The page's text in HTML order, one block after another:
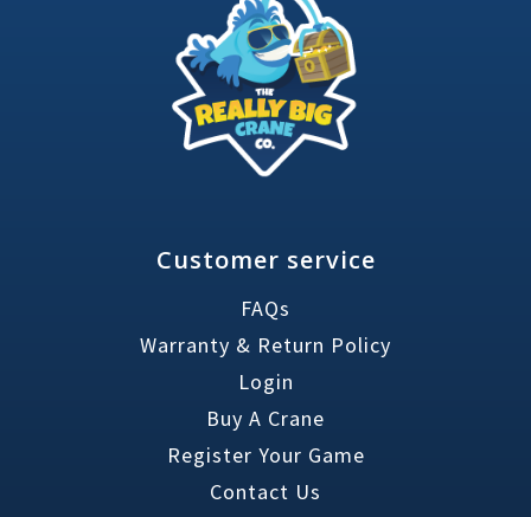
Customer service
FAQs
Warranty & Return Policy
Login
Buy A Crane
Register Your Game
Contact Us